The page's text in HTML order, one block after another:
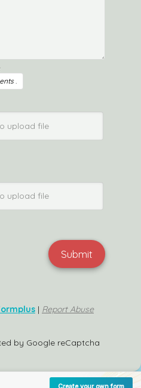
upload file
upload file
Submit
| Report Abuse
by Google reCaptcha
Create your own form